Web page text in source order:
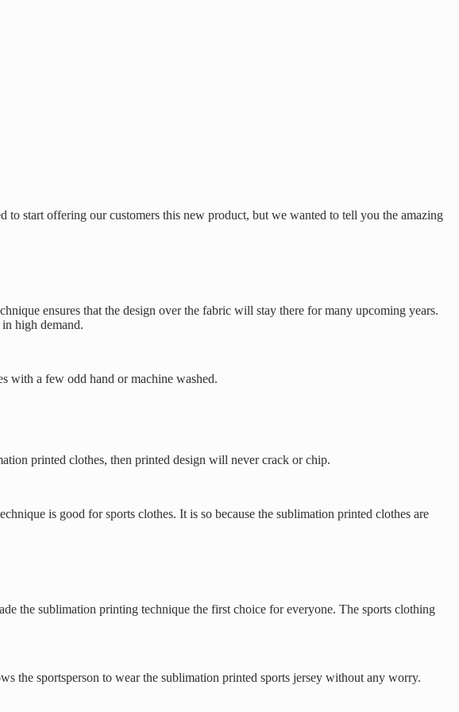
start offering our customers this new product, but we wanted to tell you the amazing
ensures that the design over the fabric will stay there for many upcoming years.
high demand.
with a few odd hand or machine washed.
printed clothes, then printed design will never crack or chip.
is good for sports clothes. It is so because the sublimation printed clothes are
the sublimation printing technique the first choice for everyone. The sports clothing
the sportsperson to wear the sublimation printed sports jersey without any worry.